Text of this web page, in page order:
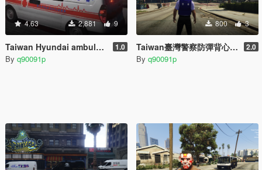
4.63 2,881 9
Taiwan Hyundai ambulance/臺灣[現代汽車]救護車skin 1.0
By q90091p
800 3
Taiwan臺灣警察防彈背心/警帽 2.0
By q90091p